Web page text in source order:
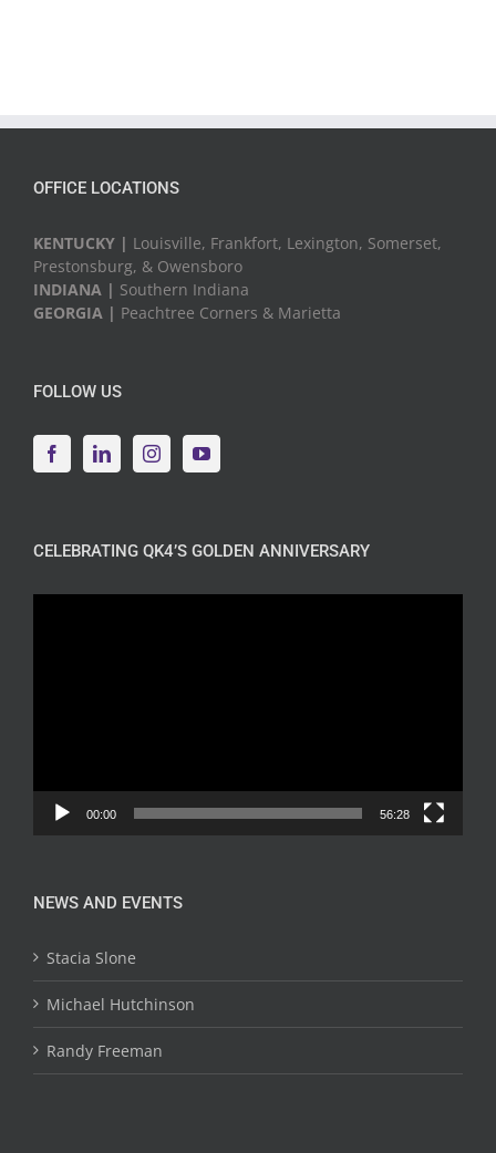
OFFICE LOCATIONS
KENTUCKY | Louisville, Frankfort, Lexington, Somerset,
Prestonsburg, & Owensboro
INDIANA | Southern Indiana
GEORGIA | Peachtree Corners & Marietta
FOLLOW US
CELEBRATING QK4’S GOLDEN ANNIVERSARY
00:00 56:28
NEWS AND EVENTS
Stacia Slone
Michael Hutchinson
Randy Freeman